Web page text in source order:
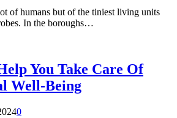
of humans but of the tiniest living units
In the boroughs…
You Take Care Of
Well-Being
0